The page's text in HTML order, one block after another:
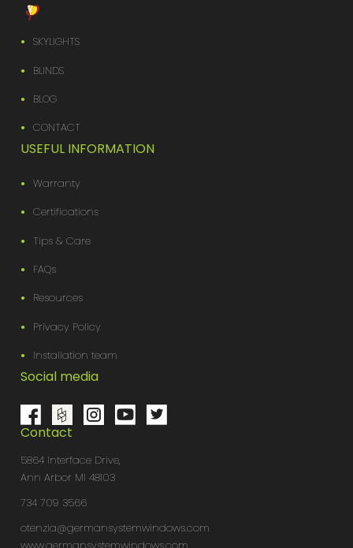
SKYLIGHTS
BLINDS
BLOG
CONTACT
USEFUL INFORMATION
Warranty
Certifications
Tips & Care
FAQs
Resources
Privacy Policy
Installation team
Social media
Contact
5864 Interface Drive,
Ann Arbor MI 48103
734 709 3566
otenzia@germansystemwindows.com
www.germansystemwindows.com